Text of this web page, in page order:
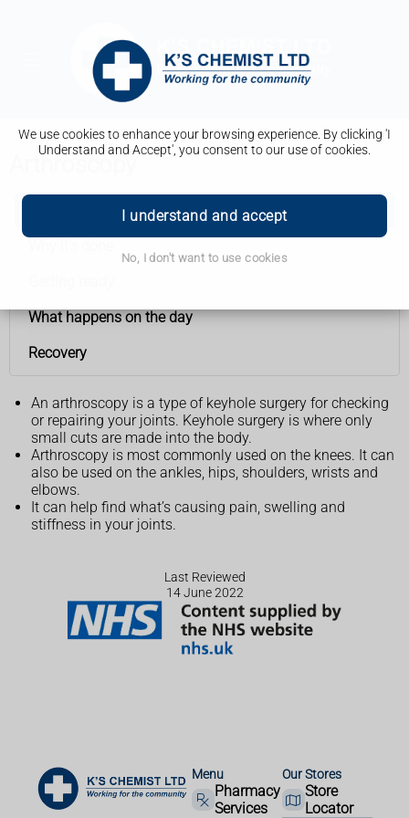
We use cookies to enhance your browsing experience. By clicking 'I
Understand and Accept', you consent to our use of cookies.
I understand and accept
No, I don't want to use cookies
What happens on the day
Recovery
An arthroscopy is a type of keyhole surgery for checking
or repairing your joints. Keyhole surgery is where only
small cuts are made into the body.
Arthroscopy is most commonly used on the knees. It can
also be used on the ankles, hips, shoulders, wrists and
elbows.
It can help find what’s causing pain, swelling and
stiffness in your joints.
Last Reviewed
14 June 2022
Menu
Pharmacy
Services
Our Stores
Store
Locator